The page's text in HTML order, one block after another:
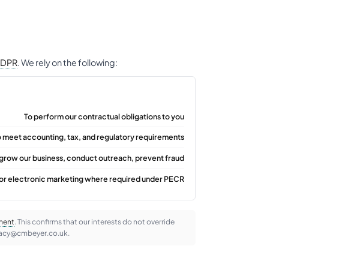
. We rely on the following:
To perform our contractual obligations to you
meet accounting, tax, and regulatory requirements
our business, conduct outreach, prevent fraud
electronic marketing where required under PECR
. This confirms that our interests do not override